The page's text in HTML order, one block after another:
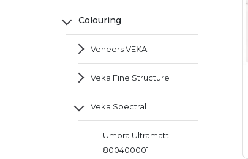
Colouring
Veneers VEKA
Veka Fine Structure
Veka Spectral
Umbra Ultramatt
800400001